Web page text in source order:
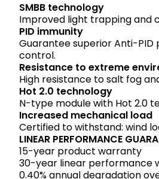
SMBB technology
Improved light trapping and
PID immunity
Guarantee superior Anti-
control.
Resistance to extreme
High resistance to salt fog
Hot 2.0 technology
N-type module with Hot 2.0
Increased mechanical load
Certified to withstand: wind
LINEAR PERFORMANCE
15-year product warranty
30-year linear performance
0.40% annualdegradation